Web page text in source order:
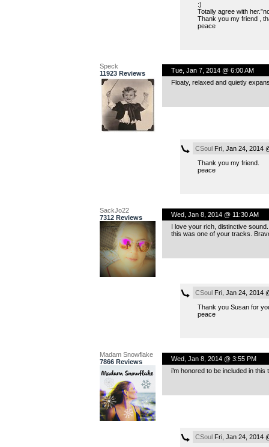
:)
Totally agree with
Thank you my friend ,
peace
Speck
11923 Reviews
Tue, Jan 7, 2014 @ 6:00 AM
Floaty, relaxed and quietly
CSoulFri, Jan 24, 2014
Thank you my friend.
peace
SackJo22
7312 Reviews
Wed, Jan 8, 2014 @ 11:30 AM
I love your rich, distinctive
this was one of your tracks.
CSoulFri, Jan 24, 2014
Thank you Susan for
peace
Madam Snowflake
7866 Reviews
Wed, Jan 8, 2014 @ 3:55 PM
i’m honored to be included in
CSoulFri, Jan 24, 2014